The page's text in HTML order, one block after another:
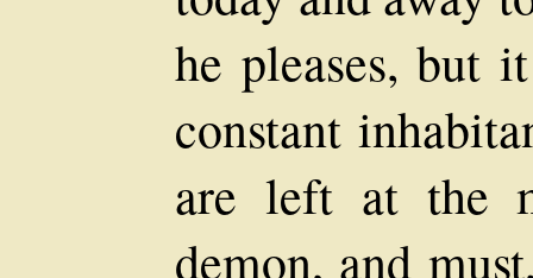
he pleases, but
constant
are left at the
demon, and